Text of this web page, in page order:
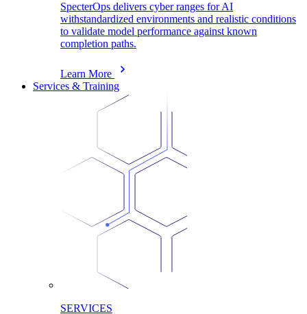
SpecterOps delivers cyber ranges for AI
withstandardized environments and realistic conditions
to validate model performance against known
completion paths.
Learn More
Services & Training
SERVICES